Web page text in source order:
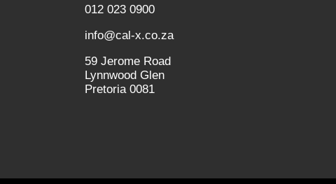
012 023 0900
info@cal-x.co.za
59 Jerome Road
Lynnwood Glen
Pretoria 0081